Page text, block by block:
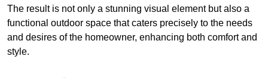
The result is not only a stunning visual element but also a
functional outdoor space that caters precisely to the needs
and desires of the homeowner, enhancing both comfort and
style.